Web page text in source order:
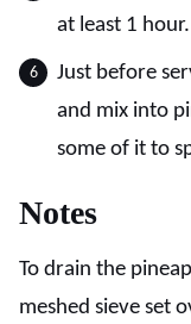
at least 1 hour.
Just before
and mix into
some of it to
Notes
To drain the
meshed sieve set